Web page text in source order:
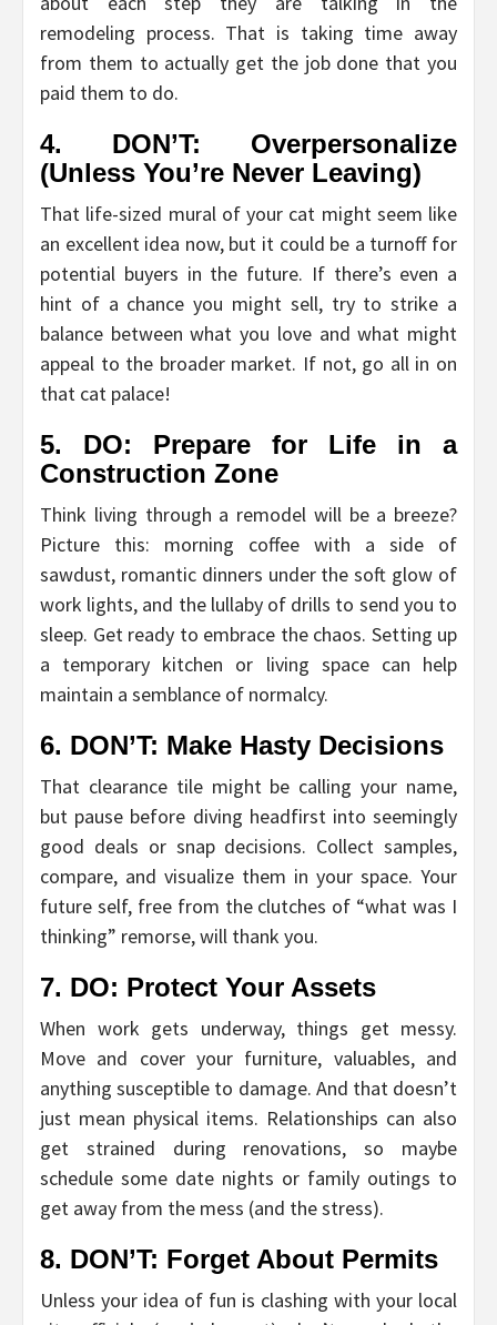
remodeling process. That is taking time away
from them to actually get the job done that you
paid them to do.
4. DON’T: Overpersonalize
(Unless You’re Never Leaving)
That life-sized mural of your cat might seem like
an excellent idea now, but it could be a turnoff for
potential buyers in the future. If there’s even a
hint of a chance you might sell, try to strike a
balance between what you love and what might
appeal to the broader market. If not, go all in on
that cat palace!
5. DO: Prepare for Life in a
Construction Zone
Think living through a remodel will be a breeze?
Picture this: morning coffee with a side of
sawdust, romantic dinners under the soft glow of
work lights, and the lullaby of drills to send you to
sleep. Get ready to embrace the chaos. Setting up
a temporary kitchen or living space can help
maintain a semblance of normalcy.
6. DON’T: Make Hasty Decisions
That clearance tile might be calling your name,
but pause before diving headfirst into seemingly
good deals or snap decisions. Collect samples,
compare, and visualize them in your space. Your
future self, free from the clutches of “what was I
thinking” remorse, will thank you.
7. DO: Protect Your Assets
When work gets underway, things get messy.
Move and cover your furniture, valuables, and
anything susceptible to damage. And that doesn’t
just mean physical items. Relationships can also
get strained during renovations, so maybe
schedule some date nights or family outings to
get away from the mess (and the stress).
8. DON’T: Forget About Permits
Unless your idea of fun is clashing with your local